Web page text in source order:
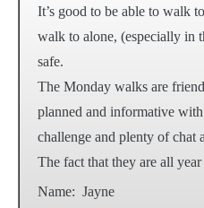
It’s good to be able to walk
walk to alone, (especially in
safe.
The Monday walks are
planned and informative
challenge and plenty of chat
The fact that they are all
Name: Jayne